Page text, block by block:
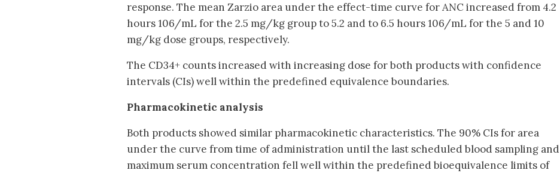
response. The mean Zarzio area under the effect-time curve for ANC increased from 4.2
hours 106/mL for the 2.5 mg/kg group to 5.2 and to 6.5 hours 106/mL for the 5 and 10
mg/kg dose groups, respectively.
The CD34+ counts increased with increasing dose for both products with confidence
intervals (CIs) well within the predefined equivalence boundaries.
Pharmacokinetic analysis
Both products showed similar pharmacokinetic characteristics. The 90% CIs for area
under the curve from time of administration until the last scheduled blood sampling and
maximum serum concentration fell well within the predefined bioequivalence limits of